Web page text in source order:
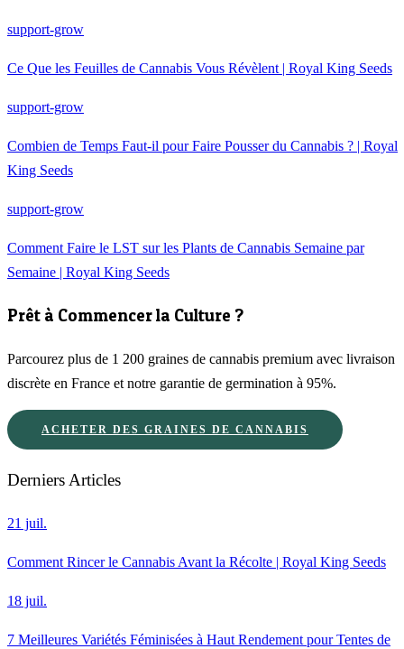
support-grow
Ce Que les Feuilles de Cannabis Vous Révèlent | Royal King Seeds
support-grow
Combien de Temps Faut-il pour Faire Pousser du Cannabis ? | Royal
King Seeds
support-grow
Comment Faire le LST sur les Plants de Cannabis Semaine par
Semaine | Royal King Seeds
Prêt à Commencer la Culture ?
Parcourez plus de 1 200 graines de cannabis premium avec livraison
discrète en France et notre garantie de germination à 95%.
ACHETER DES GRAINES DE CANNABIS
Derniers Articles
21 juil.
Comment Rincer le Cannabis Avant la Récolte | Royal King Seeds
18 juil.
7 Meilleures Variétés Féminisées à Haut Rendement pour Tentes de